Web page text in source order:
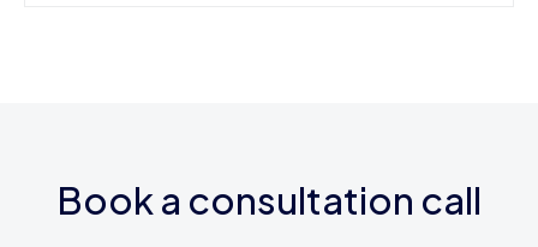
Book a consultation call